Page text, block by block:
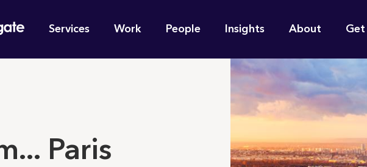
Main
navigation
Services Work People Insights About Get
can we find for you?
Paris